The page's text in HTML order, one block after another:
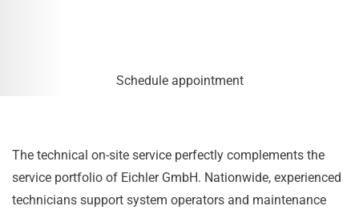
Schedule appointment
The technical on-site service perfectly complements the
service portfolio of Eichler GmbH. Nationwide, experienced
technicians support system operators and maintenance